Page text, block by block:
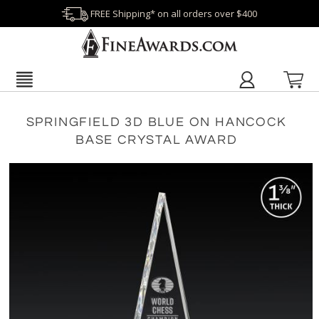
FREE Shipping* on all orders over $400
SPRINGFIELD 3D BLUE ON HANCOCK
BASE CRYSTAL AWARD